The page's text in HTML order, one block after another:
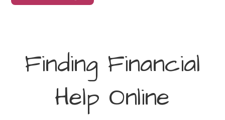
Finding Financial
Help Online